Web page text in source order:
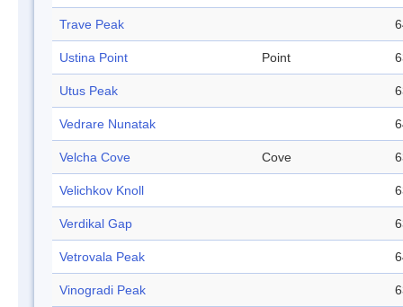
Trave Peak
Ustina Point Point
Utus Peak
Vedrare Nunatak
Velcha Cove Cove
Velichkov Knoll
Verdikal Gap
Vetrovala Peak
Vinogradi Peak